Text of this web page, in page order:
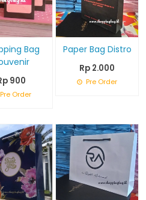
Bag
900
Pre Order
Paper Bag Distro
Rp 2.000
Pre Order